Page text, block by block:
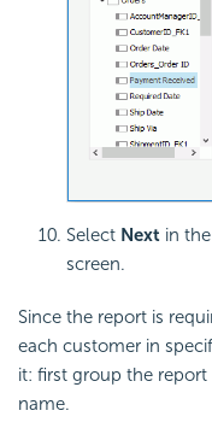
Select Next in
screen.
Since the report is
each customer in
it: first group the
name.